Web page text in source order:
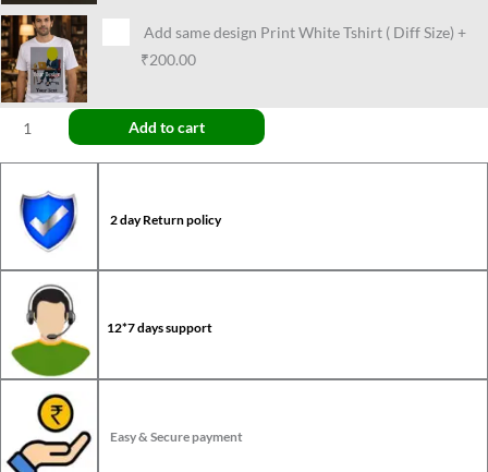
Add same design Print White Tshirt ( Diff Size) +
₹200.00
Add to cart
2 day Return policy
12*7 days support
Easy & Secure payment